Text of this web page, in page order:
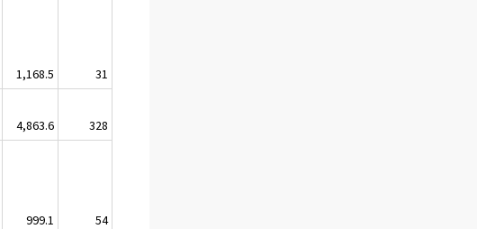
1,168.5
31
4,863.6
328
999.1
54